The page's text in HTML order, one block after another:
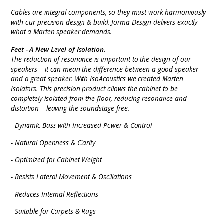
Cables are integral components, so they must work harmoniously
with our precision design & build. Jorma Design delivers exactly
what a Marten speaker demands.
Feet -A New Level of Isolation.
The reduction of resonance is important to the design of our
speakers – it can mean the difference between a good speaker
and a great speaker. With IsoAcoustics we created Marten
Isolators. This precision product allows the cabinet to be
completely isolated from the floor, reducing resonance and
distortion – leaving the soundstage free.
- Dynamic Bass with Increased Power & Control
- Natural Openness & Clarity
- Optimized for Cabinet Weight
- Resists Lateral Movement & Oscillations
- Reduces Internal Reflections
- Suitable for Carpets & Rugs